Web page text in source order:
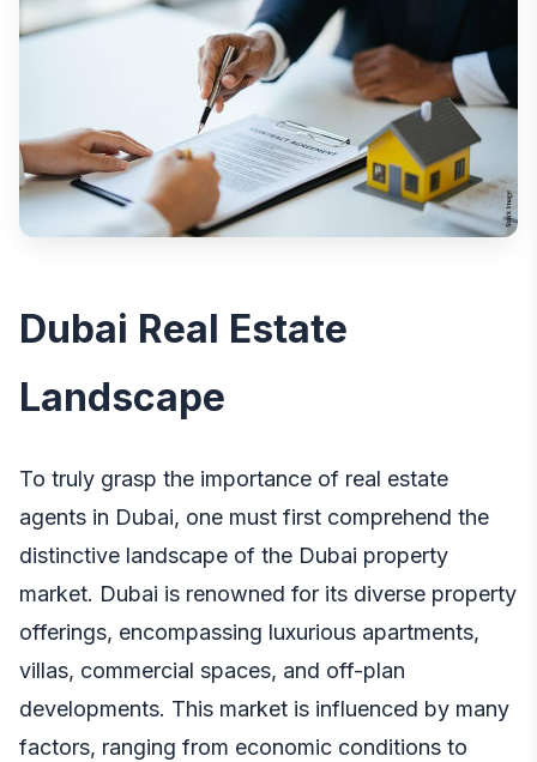
Dubai Real Estate
Landscape
To truly grasp the importance of real estate
agents in Dubai, one must first comprehend the
distinctive landscape of the Dubai property
market. Dubai is renowned for its diverse property
offerings, encompassing luxurious apartments,
villas, commercial spaces, and off-plan
developments. This market is influenced by many
factors, ranging from economic conditions to